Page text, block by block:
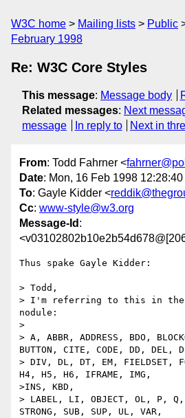
W3C home Mailing lists Public
February 1998
Re: W3C Core Styles
This message: Message body
Related messages: Next
message
In reply to Next in
From: Todd Fahrner <
Date: Mon, 16 Feb 1998
To: Gayle Kidder <
Cc: www-style@w3.org
Message-Id :
Thus spake Gayle Kidder:
> Todd,
> I'm referring to this in the
nodule:
>
> A, ABBR, ADDRESS, BDO,
BUTTON, CITE, CODE, DD, DEL,
> DIV, DL, DT, EM, FIELDSET,
H4, H5, H6, IFRAME, IMG,
>INS, KBD,
> LABEL, LI, OBJECT, OL, P, Q,
STRONG, SUB, SUP, UL, VAR,